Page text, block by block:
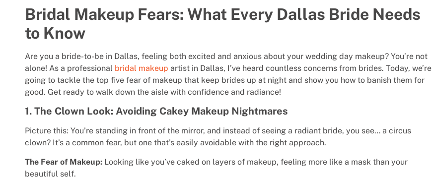
Bridal Makeup Fears: What Every Dallas Bride Needs
to Know
Are you a bride-to-be in Dallas, feeling both excited and anxious about your wedding day makeup? You’re not
alone! As a professional bridal makeup artist in Dallas, I’ve heard countless concerns from brides. Today, we’re
going to tackle the top five fear of makeup that keep brides up at night and show you how to banish them for
good. Get ready to walk down the aisle with confidence and radiance!
1. The Clown Look: Avoiding Cakey Makeup Nightmares
Picture this: You’re standing in front of the mirror, and instead of seeing a radiant bride, you see… a circus
clown? It’s a common fear, but one that’s easily avoidable with the right approach.
The Fear of Makeup: Looking like you’ve caked on layers of makeup, feeling more like a mask than your
beautiful self.